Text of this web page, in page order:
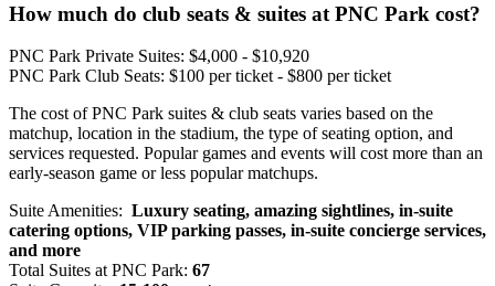
How much do club seats & suites at PNC Park cost?
PNC Park Private Suites: $4,000 - $10,920
PNC Park Club Seats: $100 per ticket - $800 per ticket
The cost of PNC Park suites & club seats varies based on the
matchup, location in the stadium, the type of seating option, and
services requested. Popular games and events will cost more than an
early-season game or less popular matchups.
Suite Amenities: Luxury seating, amazing sightlines, in-suite
catering options, VIP parking passes, in-suite concierge services,
and more
Total Suites at PNC Park: 67